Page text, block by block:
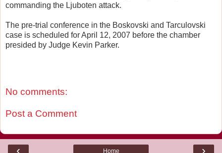
commanding the Ljuboten attack.
The pre-trial conference in the Boskovski and Tarculovski
case is scheduled for April 12, 2007 before the chamber
presided by Judge Kevin Parker.
No comments:
Post a Comment
Home